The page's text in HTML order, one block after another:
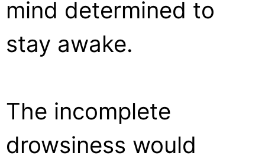
mind determined to
stay awake.
The incomplete
drowsiness would